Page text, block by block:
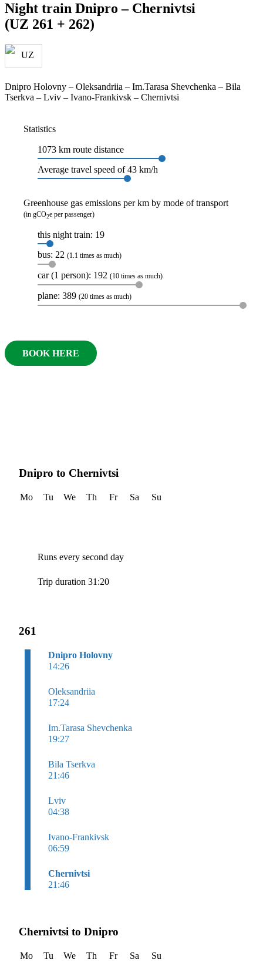
Night train Dnipro – Chernivtsi
(UZ 261 + 262)
Dnipro Holovny – Oleksandriia – Im.Tarasa Shevchenka – Bila
Tserkva – Lviv – Ivano-Frankivsk – Chernivtsi
Statistics
1073 km route distance
Average travel speed of 43 km/h
Greenhouse gas emissions per km by mode of transport
(in gCO2e per passenger)
this night train: 19
bus: 22 (1.1 times as much)
car (1 person): 192 (10 times as much)
plane: 389 (20 times as much)
BOOK HERE
261
Dnipro Holovny
14:26
Oleksandriia
17:24
Im.Tarasa Shevchenka
19:27
Bila Tserkva
21:46
Lviv
04:38
Ivano-Frankivsk
06:59
Chernivtsi
21:46
Dnipro to Chernivtsi
Mo Tu We Th Fr Sa Su
Runs every second day
Trip duration 31:20
Chernivtsi to Dnipro
Mo Tu We Th Fr Sa Su